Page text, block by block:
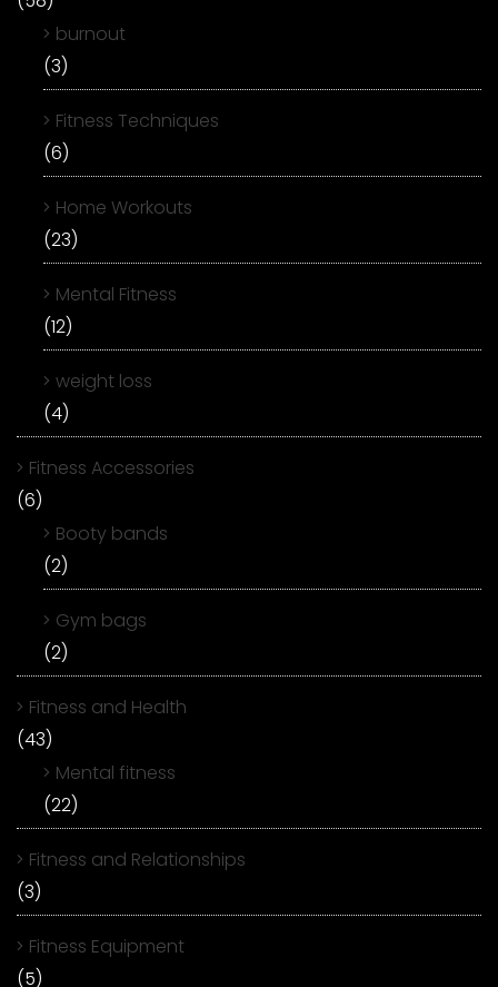
burnout
(3)
Fitness Techniques
(6)
Home Workouts
(23)
Mental Fitness
(12)
weight loss
(4)
Fitness Accessories
(6)
Booty bands
(2)
Gym bags
(2)
Fitness and Health
(43)
Mental fitness
(22)
Fitness and Relationships
(3)
Fitness Equipment
(5)